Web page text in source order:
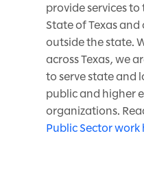
provide services
State of Texas
outside the state.
across Texas, we
to serve state and
public and higher
organizations.
Public Sector work